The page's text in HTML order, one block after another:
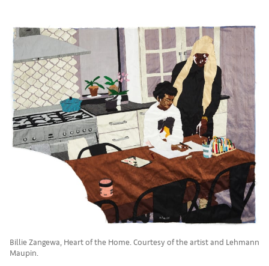
Billie Zangewa, Heart of the Home. Courtesy of the artist and Lehmann
Maupin.